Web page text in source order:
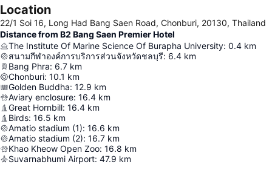
Location
22/1 Soi 16, Long Had Bang Saen Road, Chonburi, 20130, Thailand
Distance from B2 Bang Saen Premier Hotel
The Institute Of Marine Science Of Burapha University: 0.4 km
สนามกีฬาองค์การบริการส่วนจังหวัดชลบุรี: 6.4 km
Bang Phra: 6.7 km
Chonburi: 10.1 km
Golden Buddha: 12.9 km
Aviary enclosure: 16.4 km
Great Hornbill: 16.4 km
Birds: 16.5 km
Amatio stadium (1): 16.6 km
Amatio stadium (2): 16.7 km
Khao Kheow Open Zoo: 16.8 km
Suvarnabhumi Airport: 47.9 km